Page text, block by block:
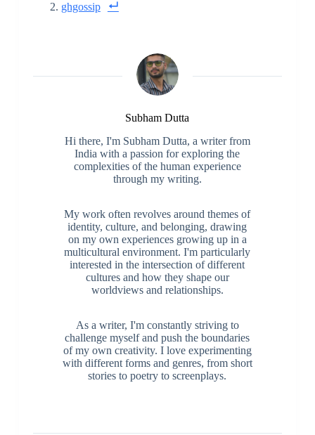
ghgossip
Subham Dutta
Hi there, I'm Subham Dutta, a writer from
India with a passion for exploring the
complexities of the human experience
through my writing.
My work often revolves around themes of
identity, culture, and belonging, drawing
on my own experiences growing up in a
multicultural environment. I'm particularly
interested in the intersection of different
cultures and how they shape our
worldviews and relationships.
As a writer, I'm constantly striving to
challenge myself and push the boundaries
of my own creativity. I love experimenting
with different forms and genres, from short
stories to poetry to screenplays.